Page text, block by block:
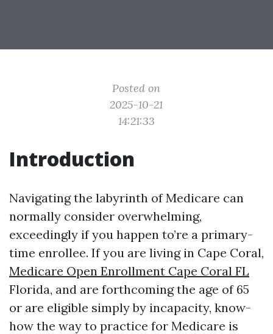
Posted on
2025-10-21
14:21:33
Introduction
Navigating the labyrinth of Medicare can
normally consider overwhelming,
exceedingly if you happen to’re a primary-
time enrollee. If you are living in Cape Coral,
Medicare Open Enrollment Cape Coral FL
Florida, and are forthcoming the age of 65
or are eligible simply by incapacity, know-
how the way to practice for Medicare is